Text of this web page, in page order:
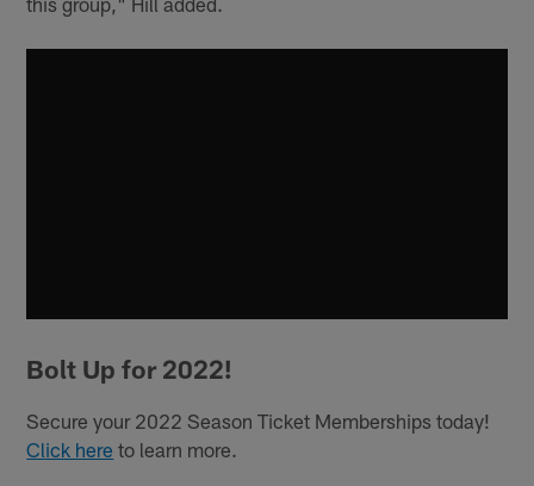
Bolt Up for 2022!
Secure your 2022 Season Ticket Memberships today!
Click here to learn more.